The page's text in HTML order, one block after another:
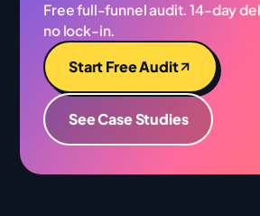
Free full-funnel audit. 14-day
no lock-in.
Start Free Audit
See Case Studies